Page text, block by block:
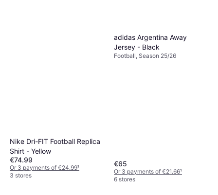
Nike Dri-FIT Football Replica
Shirt - Yellow
€74.99
Or 3 payments of €24.99¹
3 stores
adidas Argentina Away
Jersey - Black
Football, Season 25/26
€65
Or 3 payments of €21.66¹
6 stores